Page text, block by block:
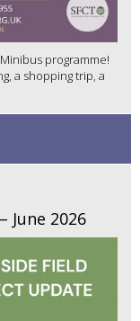
programme!
a shopping trip, a
June 2026